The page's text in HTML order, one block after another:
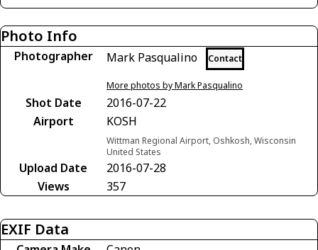
Photo Info
Photographer Mark Pasqualino Contact
More photos by Mark Pasqualino
Shot Date
2016-07-22
Airport
KOSH
Wittman Regional Airport, Oshkosh, Wisconsin
United States
Upload Date
2016-07-28
Views
357
EXIF Data